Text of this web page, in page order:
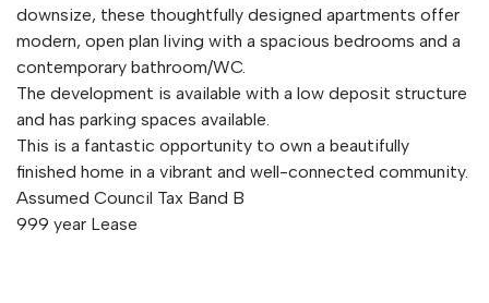
downsize, these thoughtfully designed apartments offer
modern, open plan living with a spacious bedrooms and a
contemporary bathroom/WC.
The development is available with a low deposit structure
and has parking spaces available.
This is a fantastic opportunity to own a beautifully
finished home in a vibrant and well-connected community.
Assumed Council Tax Band B
999 year Lease